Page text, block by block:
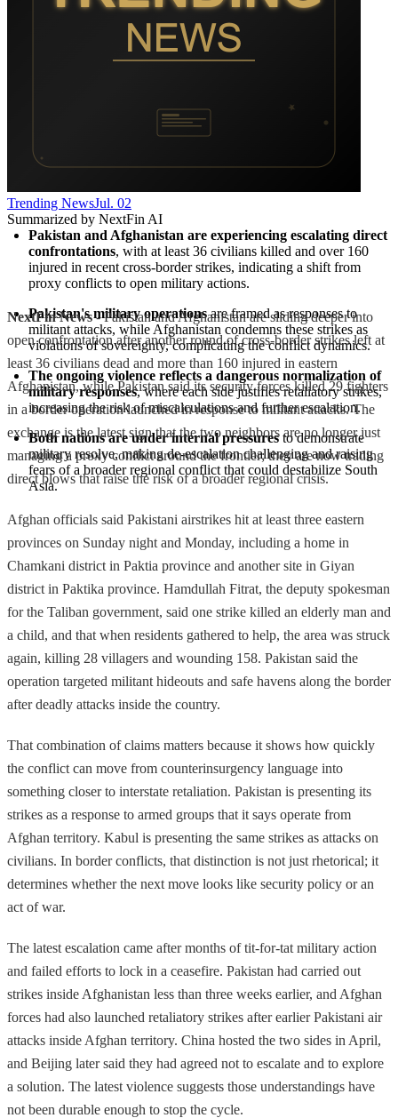
Trending NewsJul. 02
Summarized by NextFin AI
Pakistan and Afghanistan are experiencing escalating direct
confrontations, with at least 36 civilians killed and over 160
injured in recent cross-border strikes, indicating a shift from
proxy conflicts to open military actions.
Pakistan's military operations are framed as responses to
militant attacks, while Afghanistan condemns these strikes as
violations of sovereignty, complicating the conflict dynamics.
The ongoing violence reflects a dangerous normalization of
military responses, where each side justifies retaliatory strikes,
increasing the risk of miscalculations and further escalation.
Both nations are under internal pressures to demonstrate
military resolve, making de-escalation challenging and raising
fears of a broader regional conflict that could destabilize South
Asia.
NextFin News- Pakistan and Afghanistan are sliding deeper into
open confrontation after another round of cross-border strikes left at
least 36 civilians dead and more than 160 injured in eastern
Afghanistan, while Pakistan said its security forces killed 29 fighters
in a border operation launched in response to militant attacks. The
exchange is the latest sign that the two neighbors are no longer just
managing a proxy conflict around the frontier; they are now trading
direct blows that raise the risk of a broader regional crisis.
Afghan officials said Pakistani airstrikes hit at least three eastern
provinces on Sunday night and Monday, including a home in
Chamkani district in Paktia province and another site in Giyan
district in Paktika province. Hamdullah Fitrat, the deputy spokesman
for the Taliban government, said one strike killed an elderly man and
a child, and that when residents gathered to help, the area was struck
again, killing 28 villagers and wounding 158. Pakistan said the
operation targeted militant hideouts and safe havens along the border
after deadly attacks inside the country.
That combination of claims matters because it shows how quickly
the conflict can move from counterinsurgency language into
something closer to interstate retaliation. Pakistan is presenting its
strikes as a response to armed groups that it says operate from
Afghan territory. Kabul is presenting the same strikes as attacks on
civilians. In border conflicts, that distinction is not just rhetorical; it
determines whether the next move looks like security policy or an
act of war.
The latest escalation came after months of tit-for-tat military action
and failed efforts to lock in a ceasefire. Pakistan had carried out
strikes inside Afghanistan less than three weeks earlier, and Afghan
forces had also launched retaliatory strikes after earlier Pakistani air
attacks inside Afghan territory. China hosted the two sides in April,
and Beijing later said they had agreed not to escalate and to explore
a solution. The latest violence suggests those understandings have
not been durable enough to stop the cycle.